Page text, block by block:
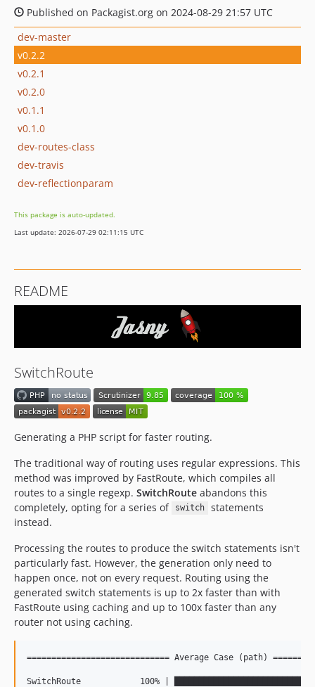
Published on Packagist.org on 2024-08-29 21:57 UTC
dev-master
v0.2.2
v0.2.1
v0.2.0
v0.1.1
v0.1.0
dev-routes-class
dev-travis
dev-reflectionparam
This package is auto-updated.
Last update: 2026-07-29 02:11:15 UTC
README
SwitchRoute
Generating a PHP script for faster routing.
The traditional way of routing uses regular expressions. This
method was improved by FastRoute, which compiles all
routes to a single regexp. SwitchRoute abandons this
completely, opting for a series of
switch
statements
instead.
Processing the routes to produce the switch statements isn't
particularly fast. However, the generation only need to
happen once, not on every request. Routing using the
generated switch statements is up to 2x faster than with
FastRoute using caching and up to 100x faster than any
router not using caching.
============================= Average Case (path)
SwitchRoute            100% |